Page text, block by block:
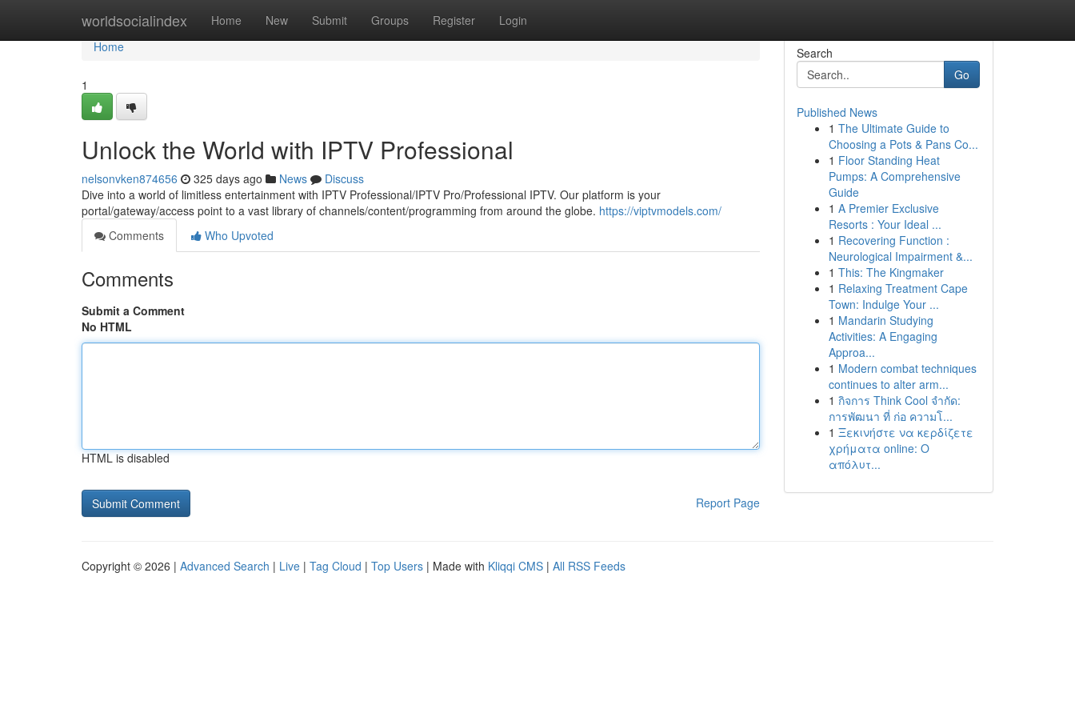
worldsocialindex Home New Submit Groups Register Login
Home
Home
1
Unlock the World with IPTV Professional
nelsonvken874656 325 days ago News
Discuss
Dive into a world of limitless entertainment with IPTV Professional/IPTV Pro/Professional IPTV. Our platform is your
portal/gateway/access point to a vast library of channels/content/programming from around the globe. https://viptvmodels.com/
Comments
Who Upvoted
Comments
Submit a Comment
No HTML
HTML is disabled
Report Page
Search
Go
Published News
1 The Ultimate Guide to
Choosing a Pots & Pans Co...
1 Floor Standing Heat
Pumps: A Comprehensive
Guide
1 A Premier Exclusive
Resorts : Your Ideal ...
1 Recovering Function :
Neurological Impairment &...
1 This: The Kingmaker
1 Relaxing Treatment Cape
Town: Indulge Your ...
1 Mandarin Studying
Activities: A Engaging
Approa...
1 Modern combat techniques
continues to alter arm...
1 กิจการ Think Cool จำกัด:
การพัฒนา ที่ ก่อ ความโ...
1 Ξεκινήστε να κερδίζετε
χρήματα online: Ο
απόλυτ...
Copyright © 2026 | Advanced Search | Live | Tag Cloud | Top Users | Made with Kliqqi CMS | All RSS Feeds